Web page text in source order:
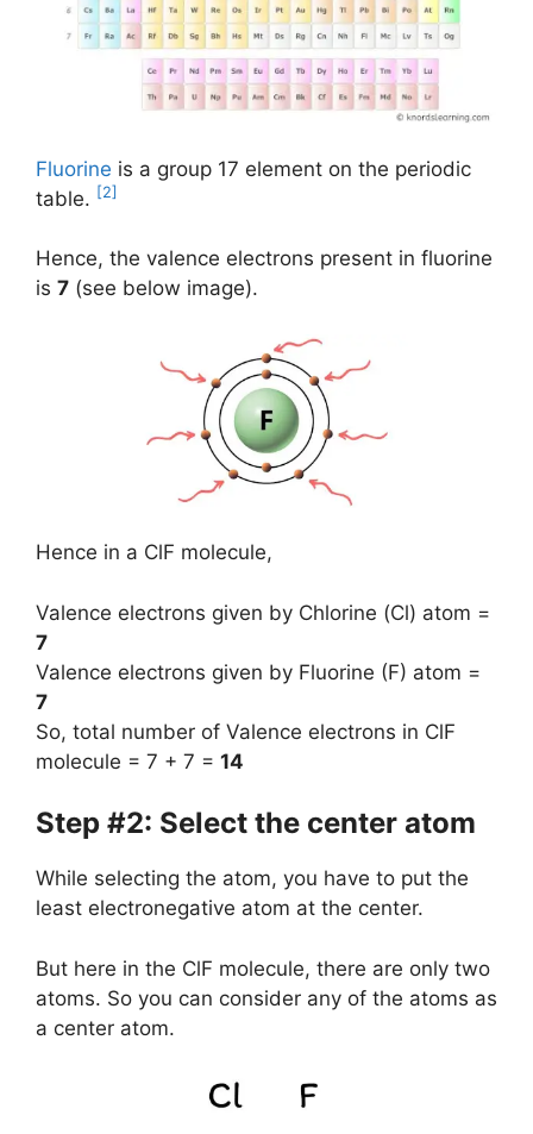
Fluorine is a group 17 element on the periodic
table. [2]
Hence, the valence electrons present in fluorine
is 7 (see below image).
Hence in a ClF molecule,
Valence electrons given by Chlorine (Cl) atom =
7
Valence electrons given by Fluorine (F) atom =
7
So, total number of Valence electrons in ClF
molecule = 7 + 7 = 14
Step #2: Select the center atom
While selecting the atom, you have to put the
least electronegative atom at the center.
But here in the ClF molecule, there are only two
atoms. So you can consider any of the atoms as
a center atom.